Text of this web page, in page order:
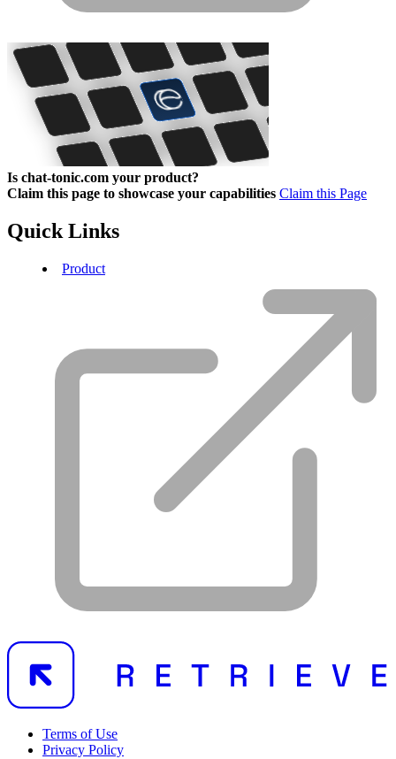
Is chat-tonic.com your product?
Claim this page to showcase your capabilities Claim this Page
Quick Links
Product
Terms of Use
Privacy Policy